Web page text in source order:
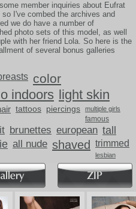
member inquiries about Eufrat
so I've combed the archives and
we do have a number of
photo sets of this model, as well
with her friend Lola. So here is the
of several bonus galleries
color
indoors light skin
tattoos piercings multiple girls
famous
brunettes european tall
all nude shaved trimmed
lesbian